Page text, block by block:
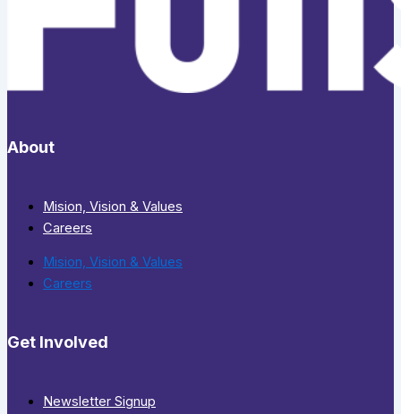
About
Mision, Vision & Values
Careers
Mision, Vision & Values
Careers
Get Involved
Newsletter Signup